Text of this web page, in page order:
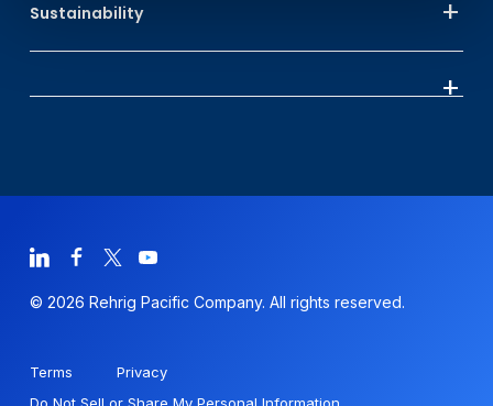
Sustainability
© 2026 Rehrig Pacific Company. All rights reserved.
Terms
Privacy